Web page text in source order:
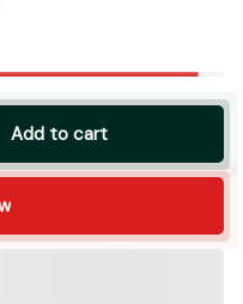
Add to cart